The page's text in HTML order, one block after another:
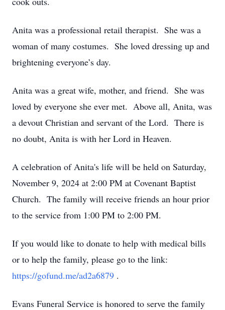
Anita was a professional retail therapist. She was a
woman of many costumes. She loved dressing up and
brightening everyone’s day.
Anita was a great wife, mother, and friend. She was
loved by everyone she ever met. Above all, Anita, was
a devout Christian and servant of the Lord. There is
no doubt, Anita is with her Lord in Heaven.
A celebration of Anita's life will be held on Saturday,
November 9, 2024 at 2:00 PM at Covenant Baptist
Church. The family will receive friends an hour prior
to the service from 1:00 PM to 2:00 PM.
If you would like to donate to help with medical bills
or to help the family, please go to the link:
https://gofund.me/ad2a6879 .
Evans Funeral Service is honored to serve the family